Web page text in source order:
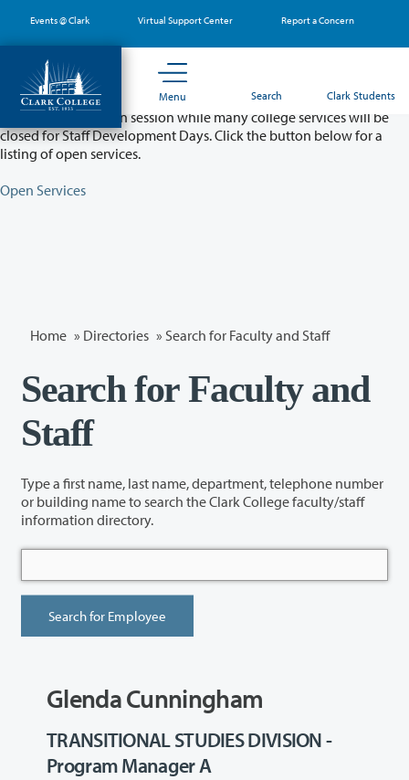
main
content
Events @ Clark Virtual Support Center Report a Concern
Menu Search Clark Students
Partial College Closure - August 11 & 12
Classes will remain in session while many college services will be
closed for Staff Development Days. Click the button below for a
listing of open services.
Open Services
Home » Directories » Search for Faculty and Staff
Search for Faculty and
Staff
Type a first name, last name, department, telephone number
or building name to search the Clark College faculty/staff
information directory.
Glenda Cunningham
TRANSITIONAL STUDIES DIVISION -
Program Manager A